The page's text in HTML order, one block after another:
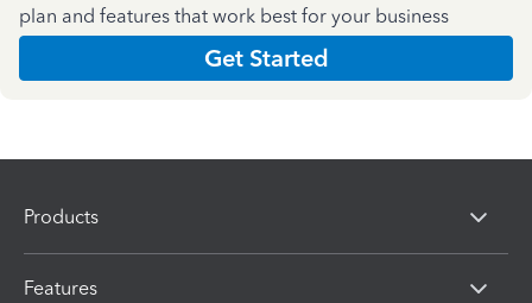
plan and features that work best for your business
Get Started
Products
Features